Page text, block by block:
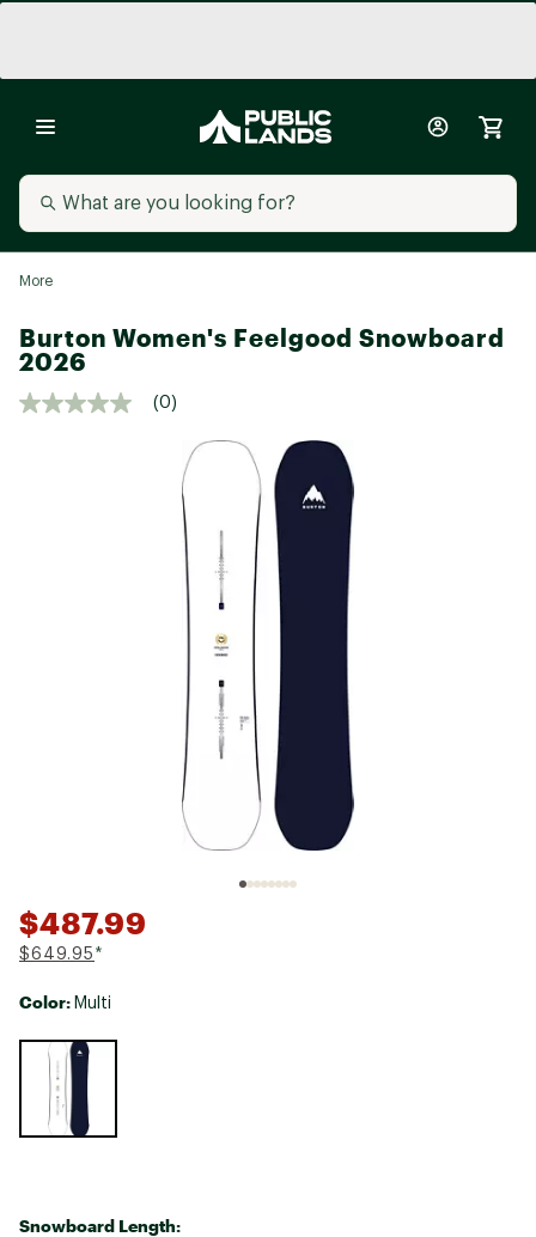
More
Burton Women's Feelgood Snowboard
2026
(0)
$487.99
$649.95 *
Color: Multi
Selectable group
Snowboard Length: